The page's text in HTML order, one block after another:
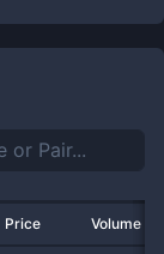
Price Volume